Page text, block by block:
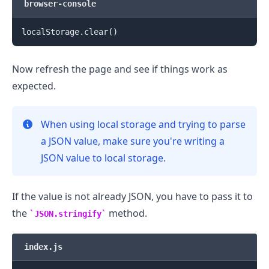
browser-console
localStorage.clear( )
Now refresh the page and see if things work as
expected.
When using local storage and trying to parse
a JSON value, make sure you're writing a
JSON value to local storage.
If the value is not already JSON, you have to pass it to
the
JSON.stringify method.
index.js